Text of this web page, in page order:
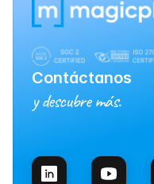
Contáctanos
y descubre más.